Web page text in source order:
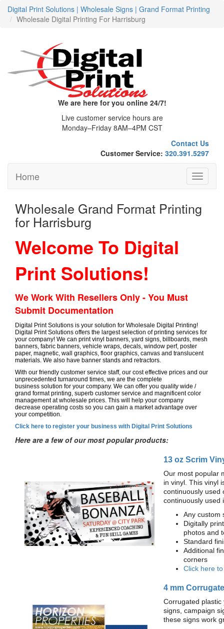
Digital Print Solutions | Wholesale Signs | Grand Format Printing
Wholesale Digital Printing For Harrisburg
We are here for you online 24/7!
Live customer service hours are
Monday–Friday 8AM–4PM CST
Contact Us
Customer Service: 320.391.5297
Toggle
Home
Wholesale Grand Format Printing
for Harrisburg
Welcome To Digital
Print Solutions!
We Work With Resellers Only - You Must
Submit Documentation
Digital Print Solutions is your solution for Wholesale Digital Printing!
Digital Print Solutions offers the largest selection of printing services for
your company! We can print vinyl banners, yard signs, billboards, mesh
banners, fabric banners, vehicle wraps, decals, window perf, poster
paper, magnetic, wall graphics, floor graphics, canvas and translucent
materials. We also have banner stands and retractors.
With our friendly customer service staff, our cost effective prices and our
unprecedented turnaround times, we are the complete
business solution for your company. We can offer you quality wide /
grand format printing, superb customer service and magnificent color
management at wholesale prices. This will help your company
decrease operating costs so you can gain a market advantage over
your competition.
Click here to register your business with Digital Print Solutions
Here are a few of our most popular products:
13 oz Scrim
Our most popular
in vinyl. This vinyl
continuously used
continuously used
Any custom
Digitally
photos and
Standard
Additional
corners
Click here
4 mm
Corrugated
signs, campaign
these signs work